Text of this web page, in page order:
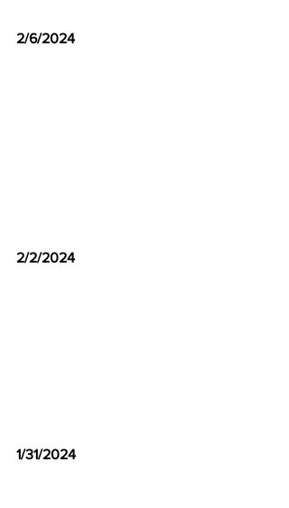
2/6/2024
2/2/2024
1/31/2024